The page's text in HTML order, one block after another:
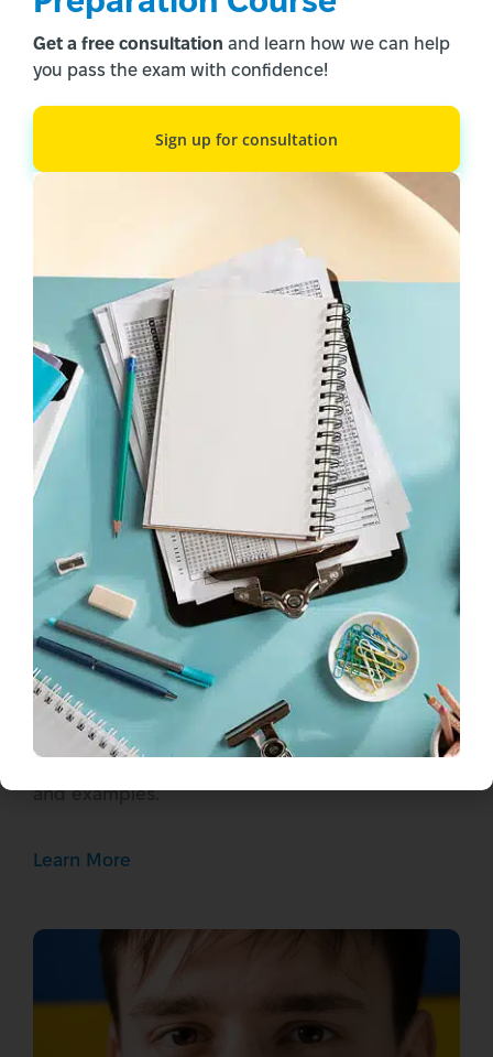
conversational ability. Start your free trial today
and discover how quickly you can progress from
single words to meaningful conversations.
Other Blogs
How Do You Say “How Are You”
in Ukrainian?
Learn to say “how are you” in Ukrainian with
proper pronunciation. Master “Як справи?” and
and examples.
Learn More
Get a free consultation and learn how we can help
you pass the exam with confidence!
Sign up for consultation